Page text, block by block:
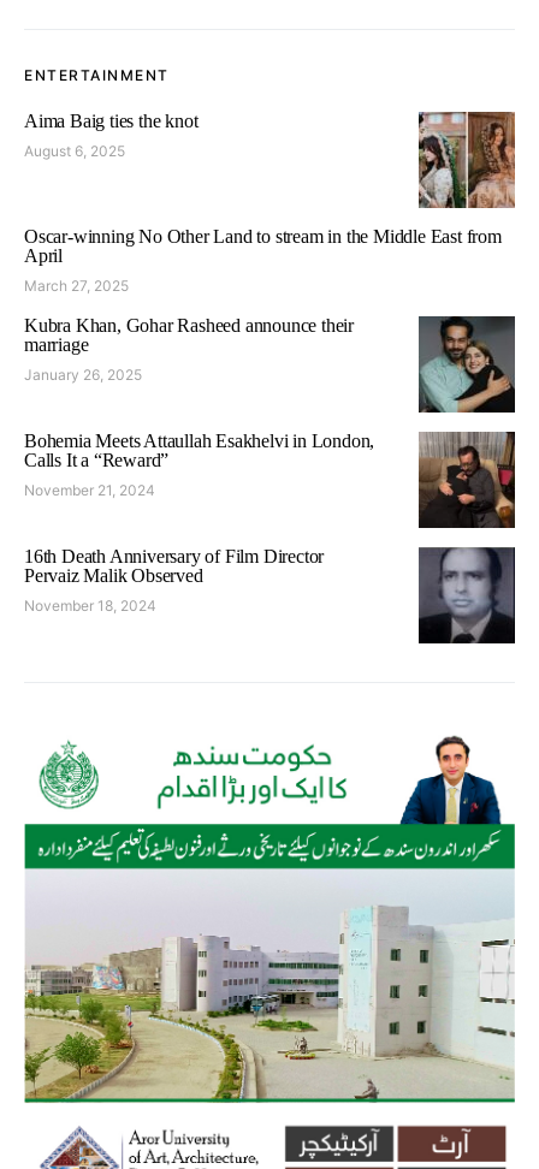
ENTERTAINMENT
Aima Baig ties the knot
August 6, 2025
Oscar-winning No Other Land to stream in the Middle East from
April
March 27, 2025
Kubra Khan, Gohar Rasheed announce their
marriage
January 26, 2025
Bohemia Meets Attaullah Esakhelvi in London,
Calls It a “Reward”
November 21, 2024
16th Death Anniversary of Film Director
Pervaiz Malik Observed
November 18, 2024